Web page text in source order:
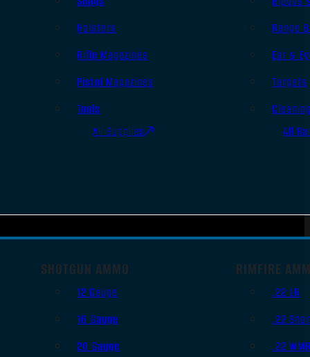
Holsters
Rifle Magazines
Pistol Magazines
Tools
All Supplies
Range
Ear &
Targets
All
SHOTGUN AMMO
12 Gauge
16 Gauge
20 Gauge
RIMFIRE
.22 LR
.22
.22